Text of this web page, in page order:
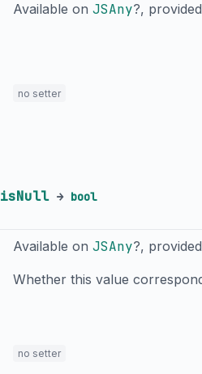
Available on JSAny?,
no setter
isNull → bool
Available on JSAny?,
Whether this value
no setter